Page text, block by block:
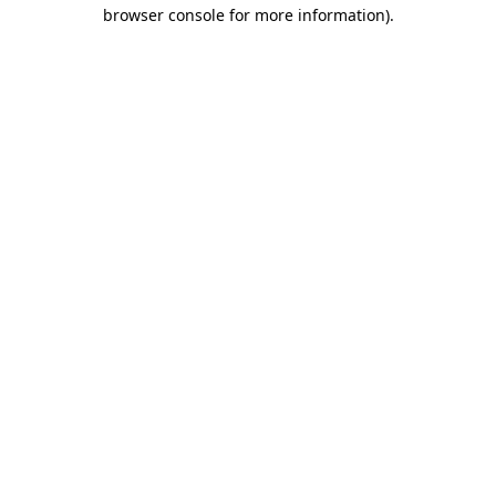
browser console for more information).